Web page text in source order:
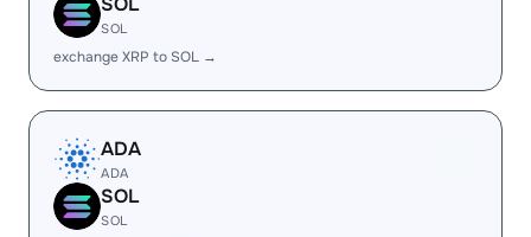
SOL
exchange XRP to SOL →
ADA
ADA
SOL
SOL